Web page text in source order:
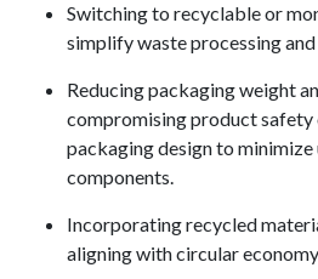
Switching to recyclable or
simplify waste processing
Reducing packaging weight
compromising product
packaging design to minimize
components.
Incorporating recycled
aligning with circular